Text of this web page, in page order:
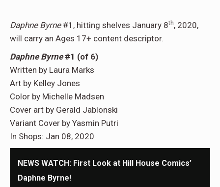
Daphne Byrne#1, hitting shelves January 8th, 2020,
will carry an Ages 17+ content descriptor.
Daphne Byrne#1 (of 6)
Written by Laura Marks
Art by Kelley Jones
Color by Michelle Madsen
Cover art by Gerald Jablonski
Variant Cover by Yasmin Putri
In Shops: Jan 08, 2020
NEWS WATCH: First Look at Hill House Comics’
Daphne Byrne!